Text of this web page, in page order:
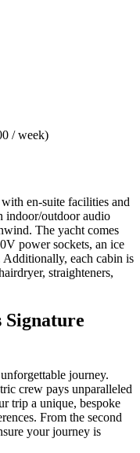
/ week)
en-suite facilities and
indoor/outdoor audio
The yacht comes
power sockets, an ice
Additionally, each cabin is
straighteners,
Signature
journey.
crew pays unparalleled
trip a unique, bespoke
From the second
your journey is